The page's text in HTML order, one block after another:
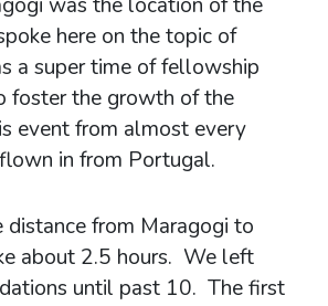
here on the topic of
a super time of fellowship
foster the growth of the
event from almost every
in from Portugal.
distance from Maragogi to
about 2.5 hours. We left
until past 10. The first